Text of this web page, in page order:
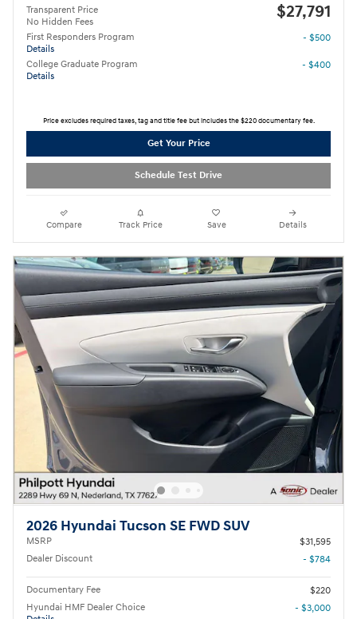
Transparent Price
No Hidden Fees
$27,791
First Responders Program
Details
- $500
College Graduate Program
Details
- $400
Price excludes required taxes, tag and title fee but includes the $220 documentary fee.
Get Your Price
Schedule Test Drive
Compare Track Price Save Details
2026 Hyundai Tucson SE FWD SUV
MSRP
$31,595
Dealer Discount
- $784
Documentary Fee
$220
Hyundai HMF Dealer Choice
- $3,000